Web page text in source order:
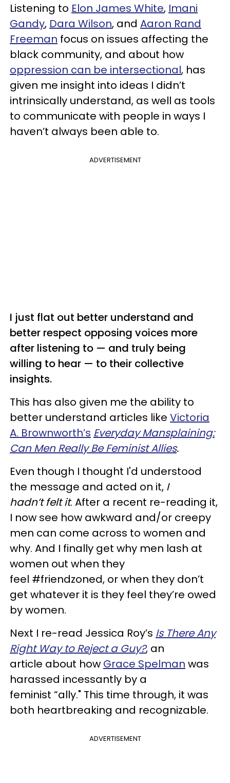
Listening to Elon James White, Imani
Gandy, Dara Wilson, and Aaron Rand
Freeman focus on issues affecting the
black community, and about how
oppression can be intersectional, has
given me insight into ideas I didn’t
intrinsically understand, as well as tools
to communicate with people in ways I
haven’t always been able to.
ADVERTISEMENT
I just flat out better understand and
better respect opposing voices more
after listening to — and truly being
willing to hear — to their collective
insights.
This has also given me the ability to
better understand articles like Victoria
A. Brownworth’s Everyday Mansplaining:
Can Men Really Be Feminist Allies.
Even though I thought I'd understood
the message and acted on it, I
hadn’t felt it. After a recent re-reading it,
I now see how awkward and/or creepy
men can come across to women and
why. And I finally get why men lash at
women out when they
feel #friendzoned, or when they don’t
get whatever it is they feel they’re owed
by women.
Next I re-read Jessica Roy’s Is There Any
Right Way to Reject a Guy?, an
article about how Grace Spelman was
harassed incessantly by a
feminist “ally." This time through, it was
both heartbreaking and recognizable.
ADVERTISEMENT